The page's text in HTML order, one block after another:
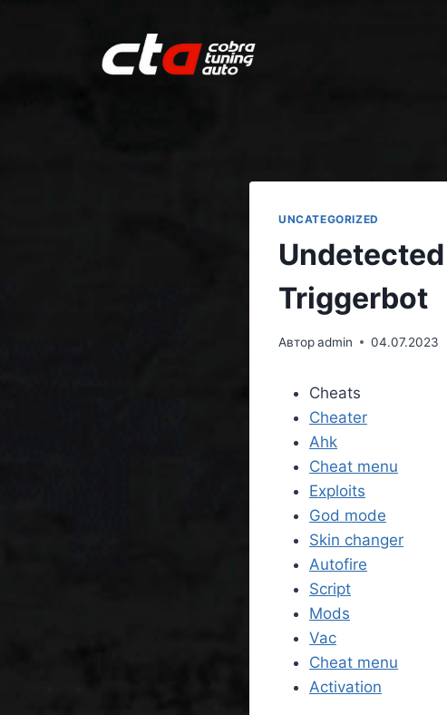
UNCATEGORIZED
Triggerbot
Авторadmin 04.07.2023
Cheats
Cheater
Ahk
Cheat menu
Exploits
God mode
Skin changer
Autofire
Script
Mods
Vac
Cheat menu
Activation